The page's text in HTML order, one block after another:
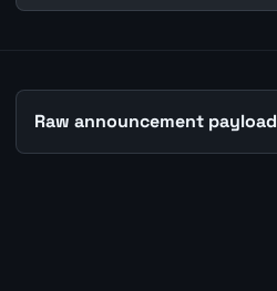
Raw announcement payload